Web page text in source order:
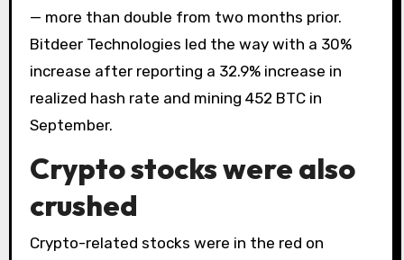
— more than double from two months prior.
Bitdeer Technologies led the way with a 30%
increase after reporting a 32.9% increase in
realized hash rate and mining 452 BTC in
September.
Crypto stocks were also
crushed
Crypto-related stocks were in the red on